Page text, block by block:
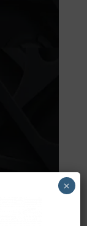
×